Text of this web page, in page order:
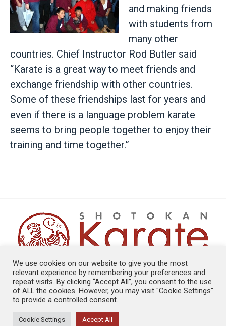
and making friends
with students from
many other
countries. Chief Instructor Rod Butler said
“Karate is a great way to meet friends and
exchange friendship with other countries.
Some of these friendships last for years and
even if there is a language problem karate
seems to bring people together to enjoy their
training and time together.”
PRIVACY POLICY|COOKIE POLICY
SKE © COPYRIGHT 1999-2026
WEB DEVELOPMENT BY GO LIVE UK
We use cookies on our website to give you the most
relevant experience by remembering your preferences and
repeat visits. By clicking “Accept All”, you consent to the use
of ALL the cookies. However, you may visit "Cookie Settings"
to provide a controlled consent.
Cookie Settings Accept All